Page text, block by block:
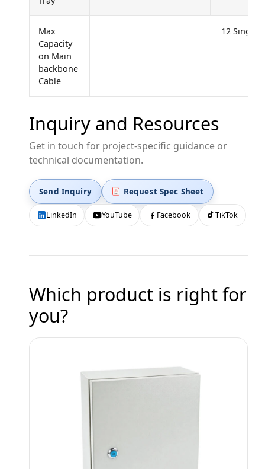
Max
Capacity
on Main
backbone
Cable
12 Single
Inquiry and Resources
Get in touch for project-specific guidance or
technical documentation.
Send Inquiry Request Spec Sheet
LinkedIn YouTube Facebook TikTok
Which product is right for
you?